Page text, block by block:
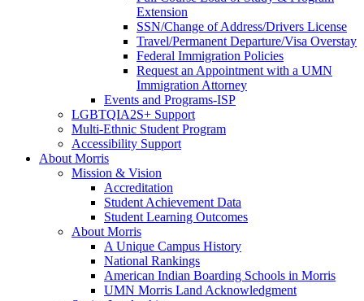
Extension
SSN/Change of Address/Drivers License
Travel/Permanent Departure/Visa Overstay
Federal Immigration Policies
Request an Appointment with a UMN
Immigration Attorney
Events and Programs-ISP
LGBTQIA2S+ Support
Multi-Ethnic Student Program
Accessibility Support
About Morris
Mission & Vision
Accreditation
Student Achievement Data
Student Learning Outcomes
About Morris
A Unique Campus History
National Rankings
American Indian Boarding Schools in Morris
UMN Morris Land Acknowledgment